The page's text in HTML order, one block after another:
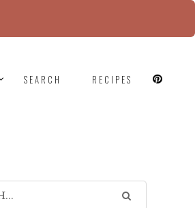
SEARCH RECIPES